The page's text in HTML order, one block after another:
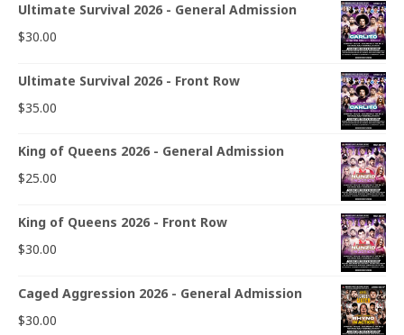
Ultimate Survival 2026 - General Admission
$30.00
Ultimate Survival 2026 - Front Row
$35.00
King of Queens 2026 - General Admission
$25.00
King of Queens 2026 - Front Row
$30.00
Caged Aggression 2026 - General Admission
$30.00